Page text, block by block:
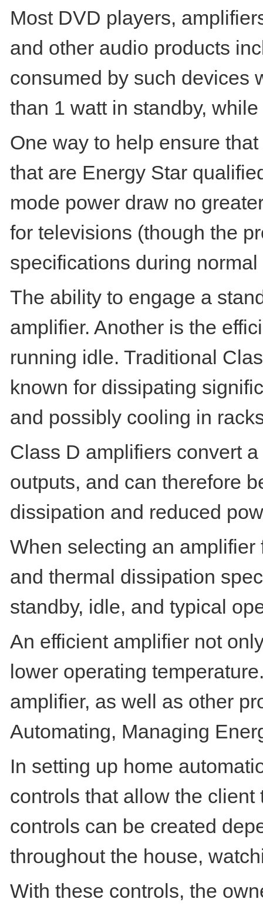
Most DVD players,
and other audio products
consumed by such devices
than 1 watt in standby,
One way to help ensure
that are Energy Star
mode power draw no
for televisions (though the
specifications during
The ability to engage a
amplifier. Another is the
running idle. Traditional
known for dissipating
and possibly cooling in
Class D amplifiers convert
outputs, and can therefore
dissipation and reduced
When selecting an
and thermal dissipation
standby, idle, and typical
An efficient amplifier not
lower operating
amplifier, as well as other
Automating, Managing
In setting up home
controls that allow the
controls can be created
throughout the house,
With these controls, the